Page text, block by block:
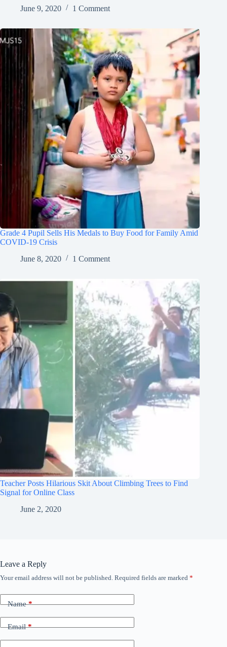
June 9, 2020
1 Comment
Grade 4 Pupil Sells His Medals to Buy Food for Family Amid
COVID-19 Crisis
June 8, 2020
1 Comment
Teacher Posts Hilarious Skit About Climbing Trees to Find
Signal for Online Class
June 2, 2020
Leave a Reply
Your email address will not be published. Required fields are marked *
Name*
Email*